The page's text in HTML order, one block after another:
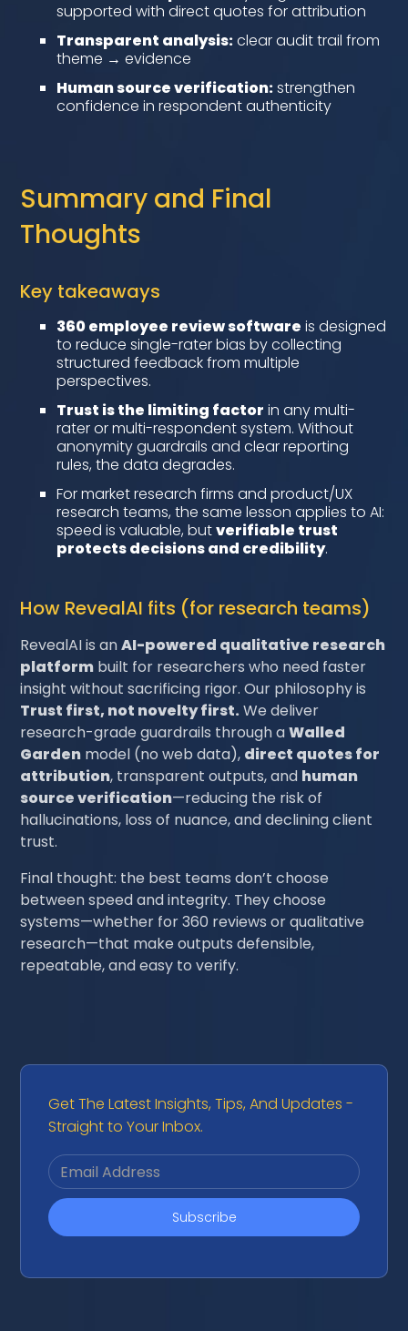
Get The Latest Insights, Tips, And Updates -
Straight to Your Inbox.
supported with direct quotes for attribution
Transparent analysis:clear audit trail from
theme → evidence
Human source verification:strengthen
confidence in respondent authenticity
Summary and Final
Thoughts
Key takeaways
360 employee review software is designed
to reduce single-rater bias by collecting
structured feedback from multiple
perspectives.
Trust is the limiting factor in any multi-
rater or multi-respondent system. Without
anonymity guardrails and clear reporting
rules, the data degrades.
For market research firms and product/UX
research teams, the same lesson applies to AI:
speed is valuable, butverifiable trust
protects decisions and credibility.
How RevealAI fits (for research teams)
RevealAI is anAI-powered qualitative research
platform built for researchers who need faster
insight without sacrificing rigor. Our philosophy is
Trust first, not novelty first. We deliver
research-grade guardrails through aWalled
Garden model (no web data), direct quotes for
attribution, transparent outputs, and human
source verification—reducing the risk of
hallucinations, loss of nuance, and declining client
trust.
Final thought: the best teams don’t choose
between speed and integrity. They choose
systems—whether for 360 reviews or qualitative
research—that make outputs defensible,
repeatable, and easy to verify.